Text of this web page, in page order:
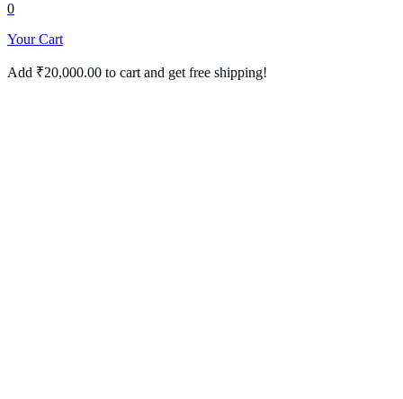
0
Your Cart
Add ₹20,000.00 to cart and get free shipping!